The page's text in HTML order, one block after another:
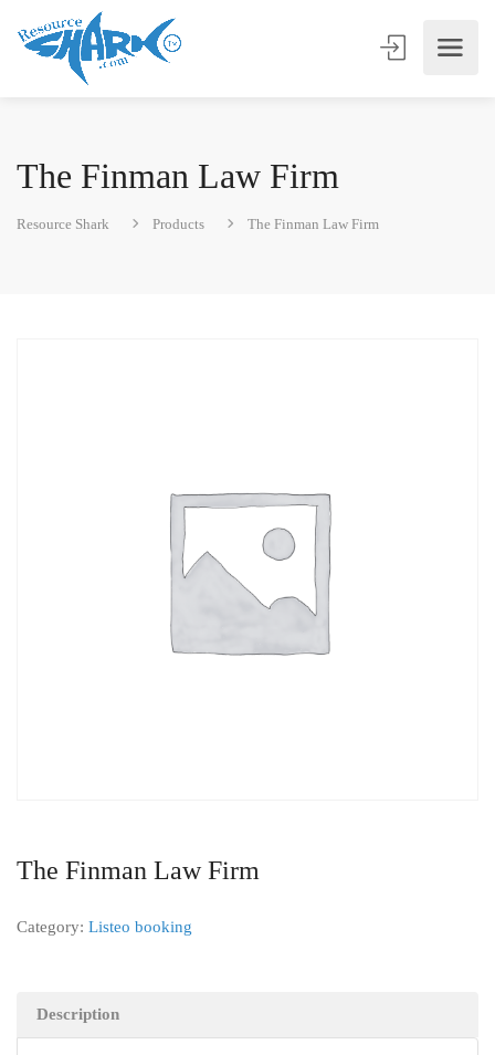
The Finman Law Firm
Resource Shark Products The Finman Law Firm
The Finman Law Firm
Category: Listeo booking
Description